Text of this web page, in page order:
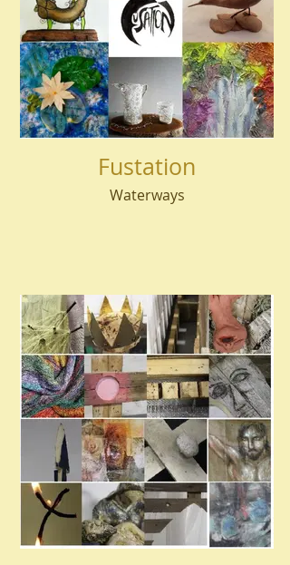
Fustation
Waterways